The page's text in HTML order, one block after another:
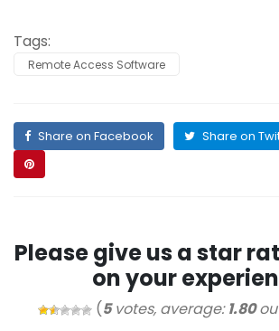
Tags:
Remote Access Software
Share on Facebook Share on
Please give us a star
on your
(5votes, average:1.80